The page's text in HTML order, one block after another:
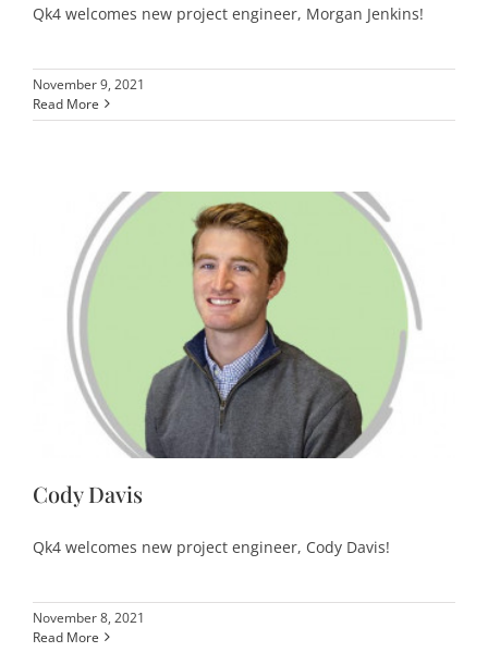
Qk4 welcomes new project engineer, Morgan Jenkins!
November 9, 2021
Read More
Cody Davis
Qk4 welcomes new project engineer, Cody Davis!
November 8, 2021
Read More